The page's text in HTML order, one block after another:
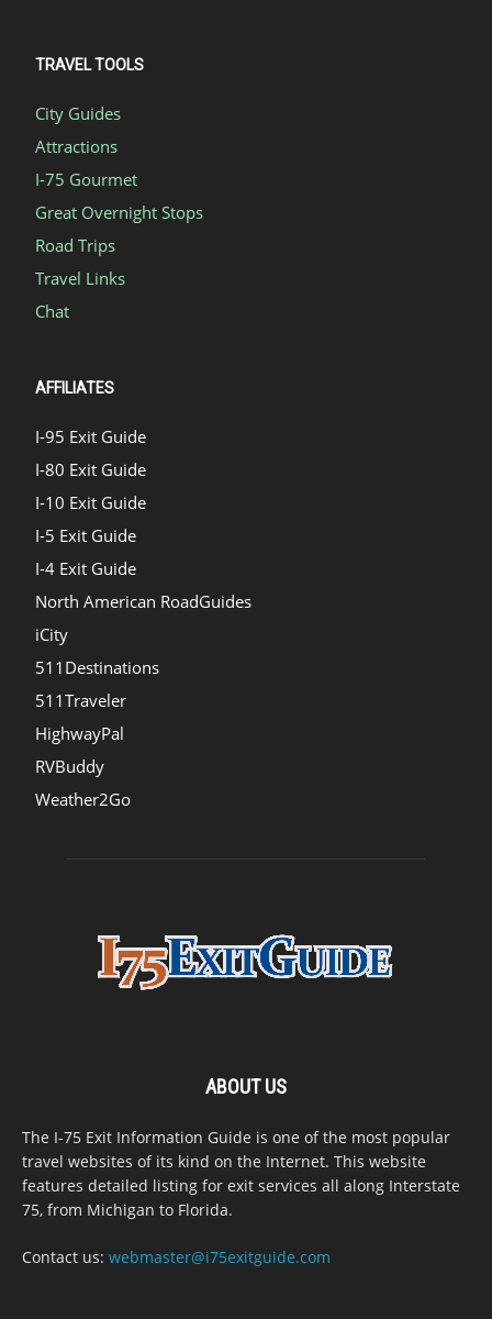
TRAVEL TOOLS
City Guides
Attractions
I-75 Gourmet
Great Overnight Stops
Road Trips
Travel Links
Chat
AFFILIATES
I-95 Exit Guide
I-80 Exit Guide
I-10 Exit Guide
I-5 Exit Guide
I-4 Exit Guide
North American RoadGuides
iCity
511Destinations
511Traveler
HighwayPal
RVBuddy
Weather2Go
ABOUT US
The I-75 Exit Information Guide is one of the most popular
travel websites of its kind on the Internet. This website
features detailed listing for exit services all along Interstate
75, from Michigan to Florida.
Contact us: webmaster@i75exitguide.com